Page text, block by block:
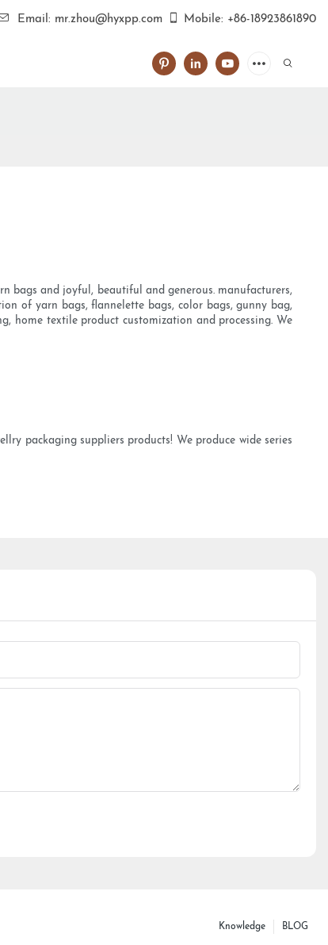
Email: mr.zhou@hyxpp.com Mobile: +86-18923861890
bags and joyful, beautiful and generous. manufacturers,
of yarn bags, flannelette bags, color bags, gunny bag,
home textile product customization and processing. We
packaging suppliers products! We produce wide series
BLOG
Knowledge